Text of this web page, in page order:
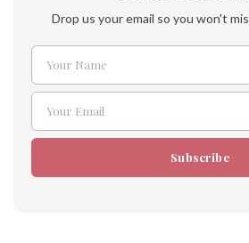
Drop us your email so you won't
Name
Your Name
Email
Your Email
Subscribe